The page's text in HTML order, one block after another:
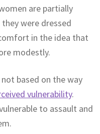
are partially
were dressed
in the idea that
modestly.
based on the way
vulnerability.
to assault and